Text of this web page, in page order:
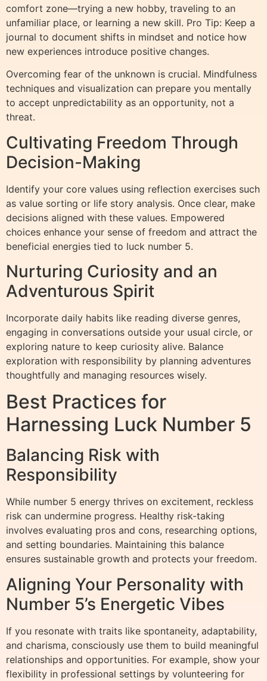
comfort zone—trying a new hobby, traveling to an
unfamiliar place, or learning a new skill. Pro Tip: Keep a
journal to document shifts in mindset and notice how
new experiences introduce positive changes.
Overcoming fear of the unknown is crucial. Mindfulness
techniques and visualization can prepare you mentally
to accept unpredictability as an opportunity, not a
threat.
Cultivating Freedom Through
Decision-Making
Identify your core values using reflection exercises such
as value sorting or life story analysis. Once clear, make
decisions aligned with these values. Empowered
choices enhance your sense of freedom and attract the
beneficial energies tied to luck number 5.
Nurturing Curiosity and an
Adventurous Spirit
Incorporate daily habits like reading diverse genres,
engaging in conversations outside your usual circle, or
exploring nature to keep curiosity alive. Balance
exploration with responsibility by planning adventures
thoughtfully and managing resources wisely.
Best Practices for
Harnessing Luck Number 5
Balancing Risk with
Responsibility
While number 5 energy thrives on excitement, reckless
risk can undermine progress. Healthy risk-taking
involves evaluating pros and cons, researching options,
and setting boundaries. Maintaining this balance
ensures sustainable growth and protects your freedom.
Aligning Your Personality with
Number 5’s Energetic Vibes
If you resonate with traits like spontaneity, adaptability,
and charisma, consciously use them to build meaningful
relationships and opportunities. For example, show your
flexibility in professional settings by volunteering for